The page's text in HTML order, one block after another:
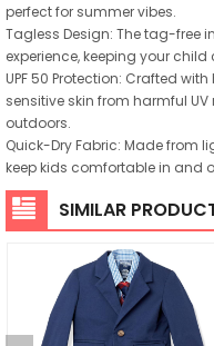
perfect for summer vibes.
Tagless Design: The tag-free
experience, keeping your
UPF 50 Protection: Crafted
sensitive skin from harmful
outdoors.
Quick-Dry Fabric: Made from
keep kids comfortable in and
SIMILAR